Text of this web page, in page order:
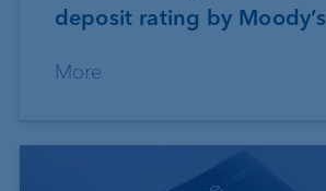
deposit rating by Moody’s
More